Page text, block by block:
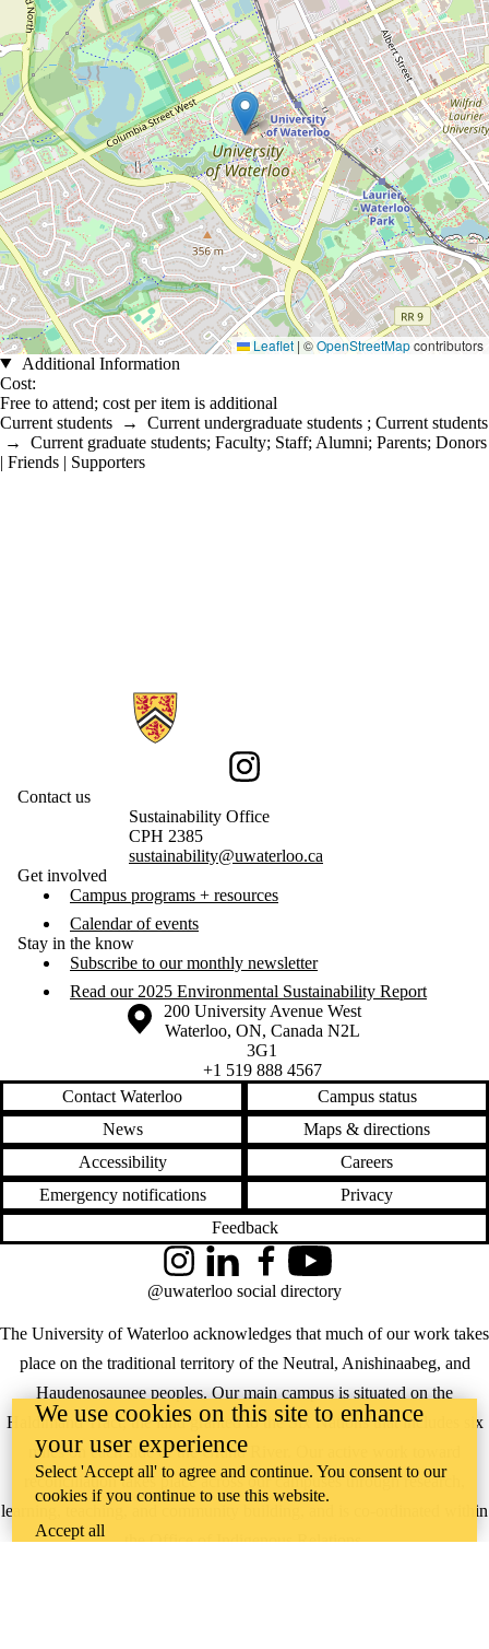
Leaflet | ©OpenStreetMapcontributors
Additional Information
Cost:
Free to attend; cost per item is additional
Current students → Current undergraduate students ; Current students
→ Current graduate students; Faculty; Staff; Alumni; Parents; Donors
| Friends | Supporters
Information about Sustainability
Instagram
Contact us
Sustainability Office
CPH 2385
sustainability@uwaterloo.ca
Get involved
Campus programs + resources
Calendar of events
Stay in the know
Subscribe to our monthly newsletter
Read our 2025 Environmental Sustainability Report
Information about the University of Waterloo
Campus map
200 University Avenue West
Waterloo, ON, Canada N2L
3G1
+1 519 888 4567
Contact Waterloo
Campus status
News
Maps & directions
Accessibility
Careers
Emergency notifications
Privacy
Feedback
The University of Waterloo acknowledges that much of our work takes
place on the traditional territory of the Neutral, Anishinaabeg, and
Haudenosaunee peoples. Our main campus is situated on the
Haldimand Tract, the land granted to the Six Nations that includes six
miles on each side of the Grand River. Our active work toward
reconciliation takes place across our campuses through research,
learning, teaching, and community building, and is co-ordinated within
theOffice of Indigenous Relations.
InstagramLinkedInFacebookYouTube
@uwaterloo social directory
We use cookies on this site to enhance
your user experience
Select 'Accept all' to agree and continue. You consent to our
cookies if you continue to use this website.
Accept all